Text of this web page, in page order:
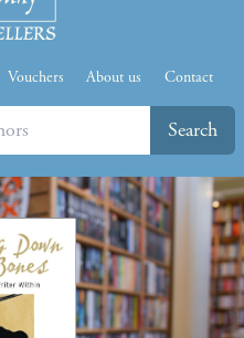
Vouchers About us Contact
Search